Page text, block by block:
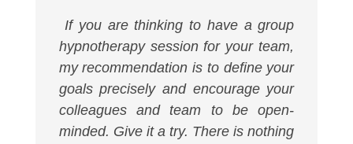
If you are thinking to have a group
hypnotherapy session for your team,
my recommendation is to define your
goals precisely and encourage your
colleagues and team to be open-
minded. Give it a try. There is nothing